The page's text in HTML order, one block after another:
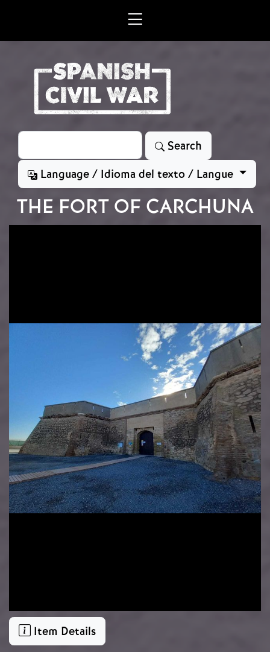
Search
Search
Language / Idioma del texto / Langue
THE FORT OF CARCHUNA
Item Details